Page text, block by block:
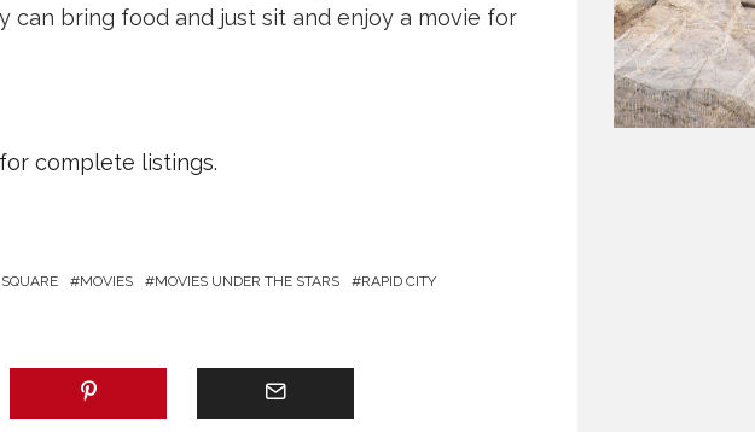
can bring food and just sit and enjoy a movie for
complete listings.
MOVIES MOVIES UNDER THE STARS RAPID CITY